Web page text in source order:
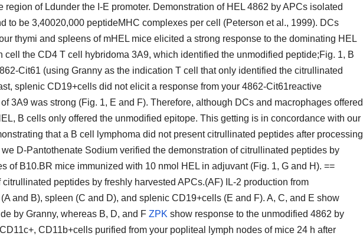
region of Ldunder the I-E promoter. Demonstration of HEL 4862 by APCs isolated
to be 3,40020,000 peptideMHC complexes per cell (Peterson et al., 1999). DCs
thymi and spleens of mHEL mice elicited a strong response to the dominating HEL
cell the CD4 T cell hybridoma 3A9, which identified the unmodified peptide;Fig. 1, B
Cit61 (using Granny as the indication T cell that only identified the citrullinated
splenic CD19+cells did not elicit a response from your 4862-Cit61reactive
3A9 was strong (Fig. 1, E and F). Therefore, although DCs and macrophages offered
B cells only offered the unmodified epitope. This getting is in concordance with our
that a B cell lymphoma did not present citrullinated peptides after processing
D-Pantothenate Sodium verified the demonstration of citrullinated peptides by
of B10.BR mice immunized with 10 nmol HEL in adjuvant (Fig. 1, G and H). ==
peptides by freshly harvested APCs.(AF) IL-2 production from
and B), spleen (C and D), and splenic CD19+cells (E and F). A, C, and E show
by Granny, whereas B, D, and F ZPK show response to the unmodified 4862 by
CD11b+cells purified from your popliteal lymph nodes of mice 24 h after